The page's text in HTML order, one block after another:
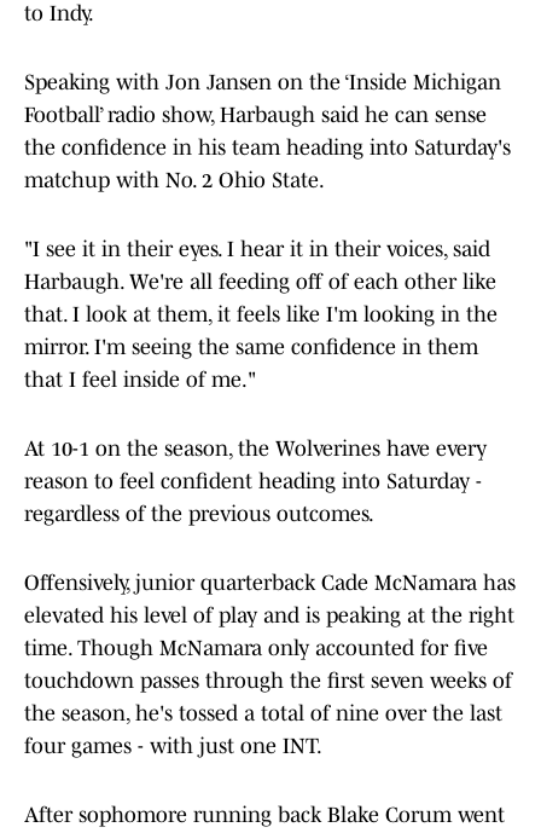
to Indy.
Speaking with Jon Jansen on the ‘Inside Michigan
Football’ radio show, Harbaugh said he can sense
the confidence in his team heading into Saturday's
matchup with No. 2 Ohio State.
"I see it in their eyes. I hear it in their voices, said
Harbaugh. We're all feeding off of each other like
that. I look at them, it feels like I'm looking in the
mirror. I'm seeing the same confidence in them
that I feel inside of me."
At 10-1 on the season, the Wolverines have every
reason to feel confident heading into Saturday -
regardless of the previous outcomes.
Offensively, junior quarterback Cade McNamara has
elevated his level of play and is peaking at the right
time. Though McNamara only accounted for five
touchdown passes through the first seven weeks of
the season, he's tossed a total of nine over the last
four games - with just one INT.
After sophomore running back Blake Corum went